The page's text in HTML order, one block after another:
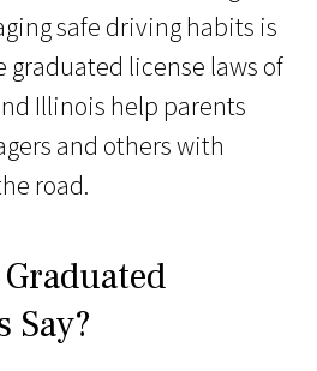
safe driving habits is
license laws of
Illinois help parents
and others with
road.
Say?